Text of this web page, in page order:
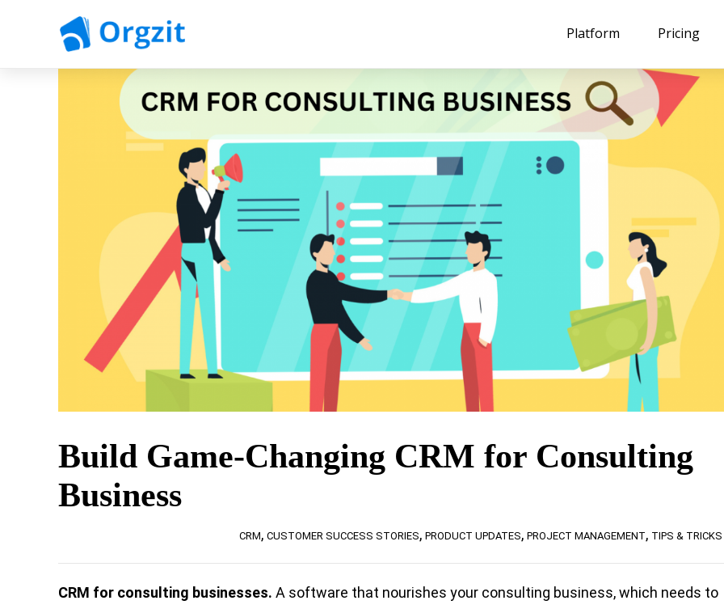
Platform Pricing
Build Game-Changing CRM for Consulting
Business
CRM, CUSTOMER SUCCESS STORIES, PRODUCT UPDATES, PROJECT MANAGEMENT, TIPS & TRICKS
CRM for consulting businesses. A software that nourishes your consulting business, which needs to